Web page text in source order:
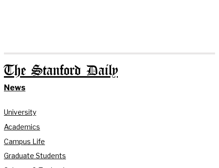
The Stanford Daily
News
University
Academics
Campus Life
Graduate Students